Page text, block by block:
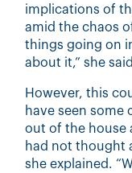
implications of
amid the chaos
things going on
about it,” she
However, this
have seen some
out of the house
had not thought
she explained.